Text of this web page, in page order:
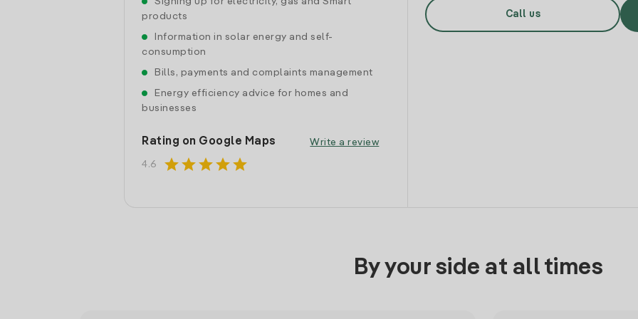
products
Information in solar energy and self-
consumption
Bills, payments and complaints management
Energy efficiency advice for homes and
businesses
Rating on Google Maps
4.6 starstarstarstarstar
Write a review
Call us
By your side at all times